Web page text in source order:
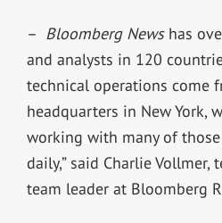
– Bloomberg Newshas
and analysts in 120
technical operations come
headquarters in New York,
working with many of
daily,” said Charlie Vollmer,
team leader at Bloomberg